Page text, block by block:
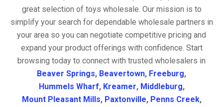
great selection of toys wholesale. Our mission is to
simplify your search for dependable wholesale partners in
your area so you can negotiate competitive pricing and
expand your product offerings with confidence. Start
browsing today to connect with trusted wholesalers in
Beaver Springs, Beavertown, Freeburg,
Hummels Wharf, Kreamer, Middleburg,
Mount Pleasant Mills, Paxtonville, Penns Creek,